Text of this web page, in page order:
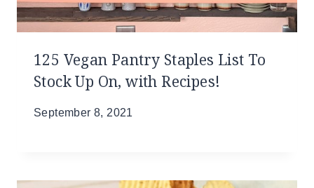
125 Vegan Pantry Staples List To
Stock Up On, with Recipes!
September 8, 2021